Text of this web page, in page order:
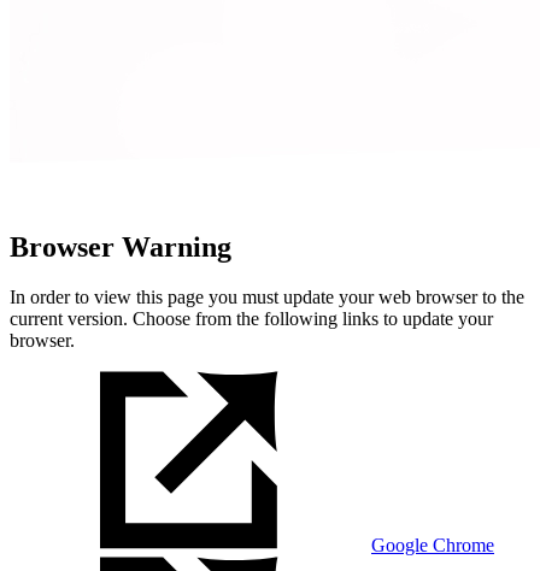
Browser Warning
In order to view this page you must update your web browser to the
current version. Choose from the following links to update your
browser.
Google Chrome